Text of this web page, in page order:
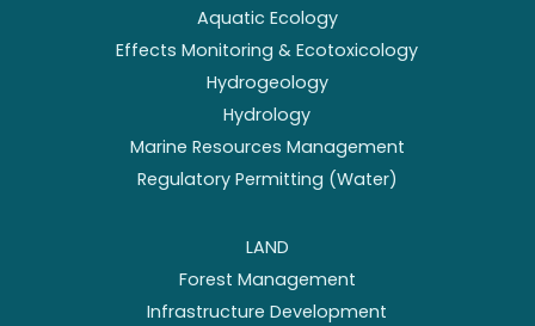
Aquatic Ecology
Effects Monitoring & Ecotoxicology
Hydrogeology
Hydrology
Marine Resources Management
Regulatory Permitting (Water)
LAND
Forest Management
Infrastructure Development